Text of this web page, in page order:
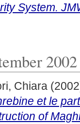
System.
2002
Chiara
et le
of